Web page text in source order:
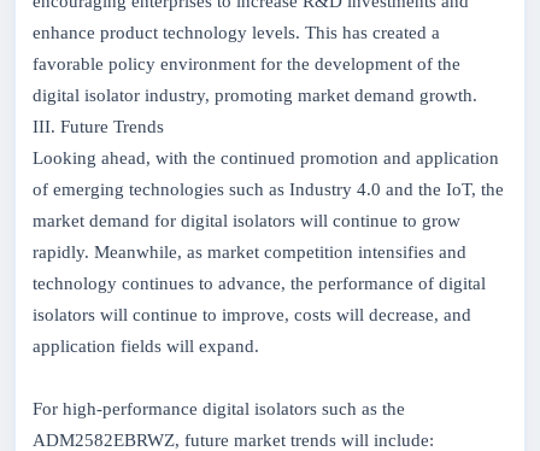
enhance product technology levels. This has created a
favorable policy environment for the development of the
digital isolator industry, promoting market demand growth.
III. Future Trends
Looking ahead, with the continued promotion and application
of emerging technologies such as Industry 4.0 and the IoT, the
market demand for digital isolators will continue to grow
rapidly. Meanwhile, as market competition intensifies and
technology continues to advance, the performance of digital
isolators will continue to improve, costs will decrease, and
application fields will expand.
For high-performance digital isolators such as the
ADM2582EBRWZ, future market trends will include: